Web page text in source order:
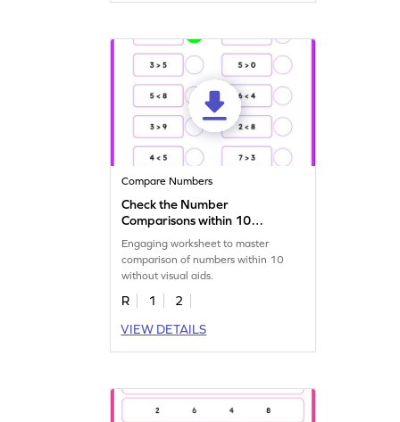
Compare Numbers
Check the Number
Comparisons within 10
Engaging worksheet to master
comparison of numbers within 10
without visual aids.
R 1
2
VIEW DETAILS